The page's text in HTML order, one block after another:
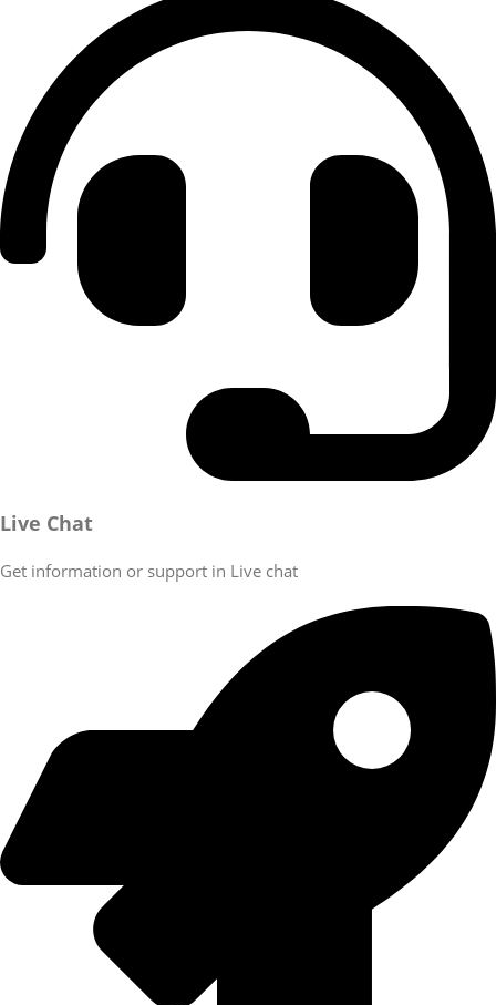
Live Chat
Get information or support in Live chat